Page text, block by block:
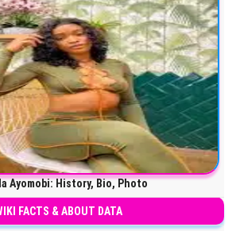
Ayomobi: History, Bio, Photo
FACTS & ABOUT DATA